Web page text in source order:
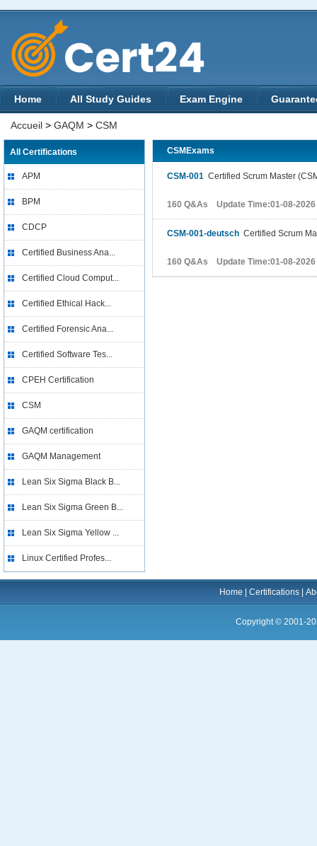
Home All Study Guides Exam Engine
Accueil > GAQM > CSM
All Certifications
APM
BPM
CDCP
Certified Business Ana...
Certified Cloud Comput...
Certified Ethical Hack...
Certified Forensic Ana...
Certified Software Tes...
CPEH Certification
CSM
GAQM certification
GAQM Management
Lean Six Sigma Black B...
Lean Six Sigma Green B...
Lean Six Sigma Yellow ...
Linux Certified Profes...
CSMExams
CSM-001 Certified Scrum Master
160 Q&As Update Time:01-08-2026
CSM-001-deutsch Certified Scrum
160 Q&As Update Time:01-08-2026
Home |Certifications |
Copyright © 2001-